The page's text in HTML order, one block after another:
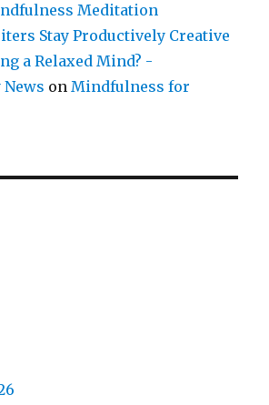
Meditation
Stay Productively Creative
a Relaxed Mind? -
onMindfulness for